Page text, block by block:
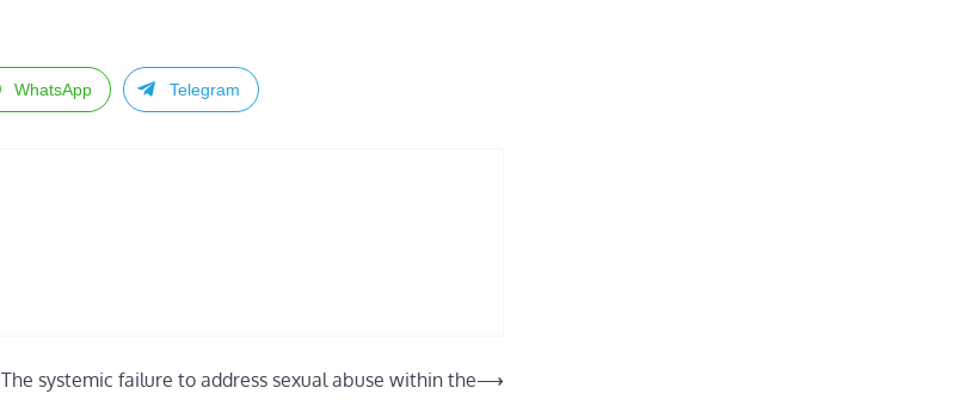
WhatsApp Telegram
The systemic failure to address sexual abuse within the⟶